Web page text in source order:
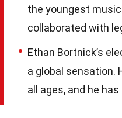
the youngest
collaborated with
Ethan Bortnick’s
a global sensation.
all ages, and he